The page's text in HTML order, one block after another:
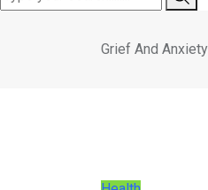
Grief And